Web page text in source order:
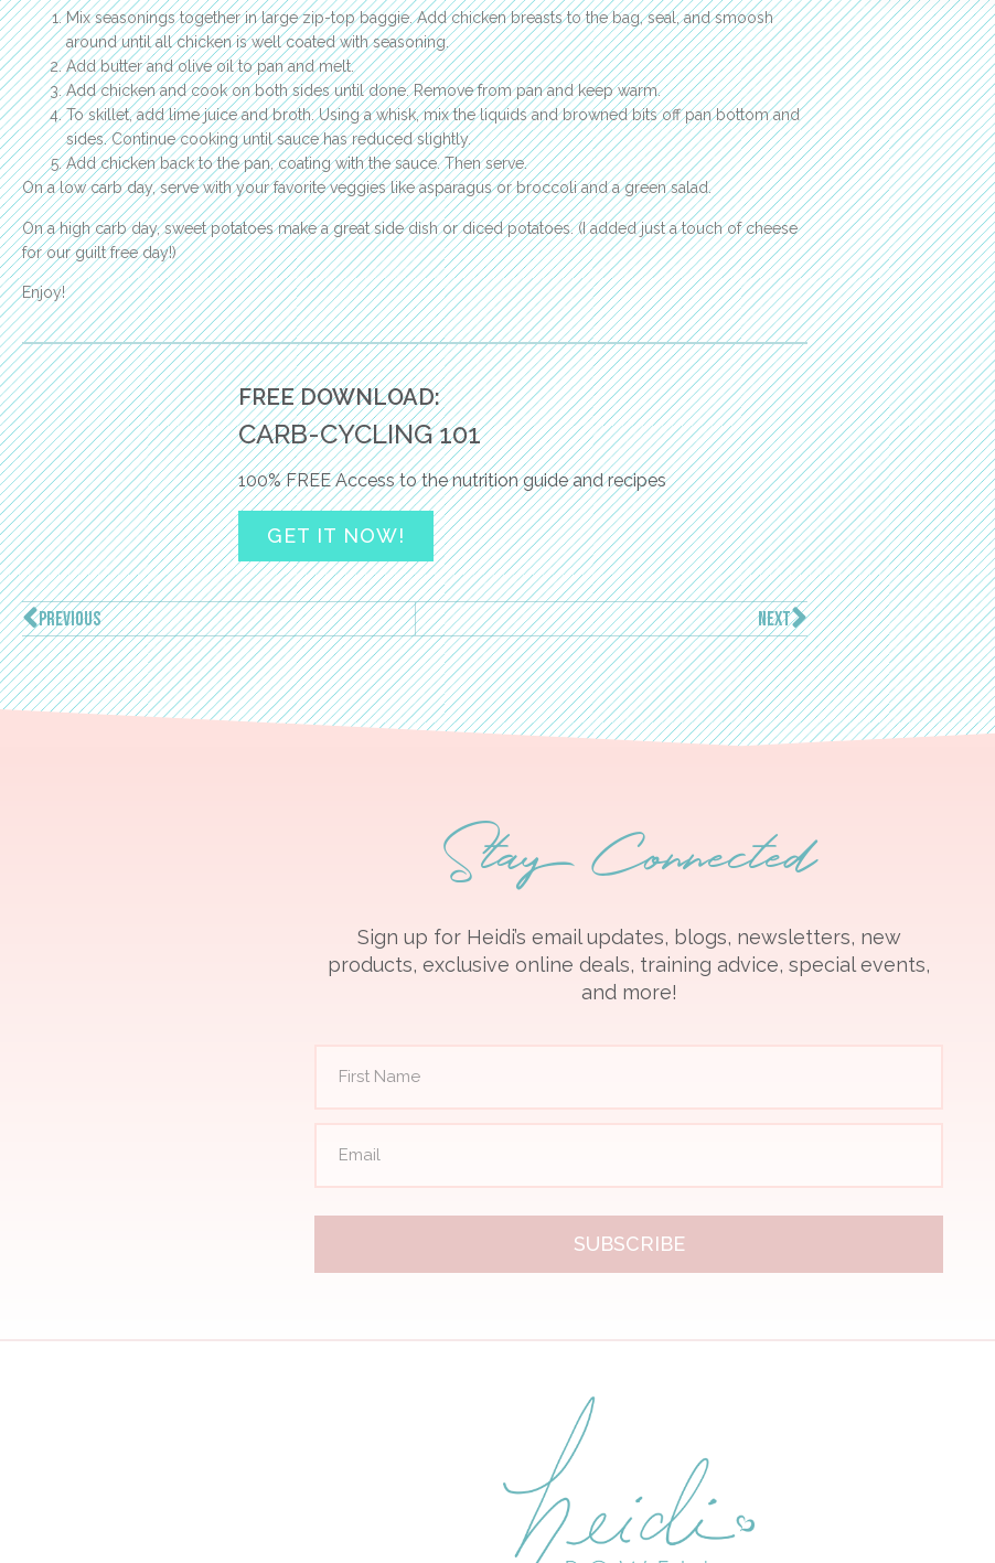
Mix seasonings together in large zip-top baggie. Add chicken breasts to the bag, seal, and smoosh
around until all chicken is well coated with seasoning.
Add butter and olive oil to pan and melt.
Add chicken and cook on both sides until done. Remove from pan and keep warm.
To skillet, add lime juice and broth. Using a whisk, mix the liquids and browned bits off pan bottom and
sides. Continue cooking until sauce has reduced slightly.
Add chicken back to the pan, coating with the sauce. Then serve.
On a low carb day, serve with your favorite veggies like asparagus or broccoli and a green salad.
On a high carb day, sweet potatoes make a great side dish or diced potatoes. (I added just a touch of cheese
for our guilt free day!)
Enjoy!
FREE DOWNLOAD:
CARB-CYCLING 101
100% FREE Access to the nutrition guide and recipes
GET IT NOW!
PREVIOUS NEXT
Stay Connected
Sign up for Heidi’s email updates, blogs, newsletters, new
products, exclusive online deals, training advice, special events,
and more!
SUBSCRIBE